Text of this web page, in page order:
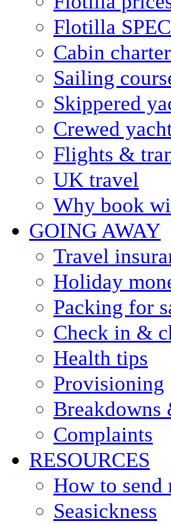
Flotilla
Cabin
Sailing
Skippered
Crewed
Flights &
UK travel
Why book
GOING AWAY
Travel
Holiday
Packing for
Check in &
Health tips
Provisioning
Breakdowns
Complaints
RESOURCES
How to send
Seasickness